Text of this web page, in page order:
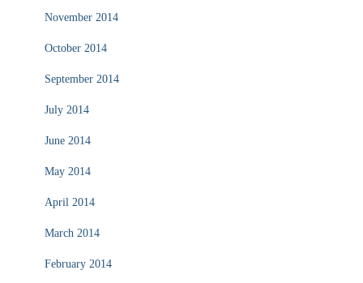
November 2014
October 2014
September 2014
July 2014
June 2014
May 2014
April 2014
March 2014
February 2014